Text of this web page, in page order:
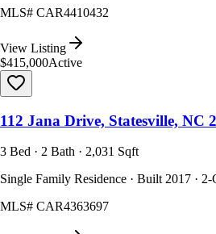
MLS# CAR4410432
View Listing
$415,000Active
112 Jana Drive, Statesville, NC
3 Bed · 2 Bath · 2,031 Sqft
Single Family Residence · Built 2017 · 2-
MLS# CAR4363697